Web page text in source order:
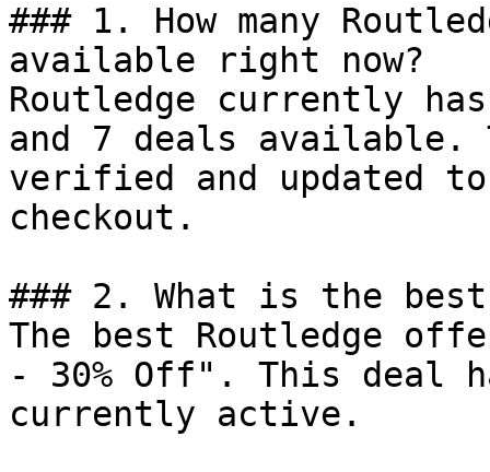
### 1. How many
available right now?
Routledge currently
and 7 deals available.
verified and updated
checkout.
### 2. What is the
The best Routledge
- 30% Off". This deal
currently active.